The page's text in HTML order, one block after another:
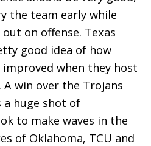
the team early while
on offense. Texas
good idea of how
when they host
A win over the Trojans
a huge shot of
to make waves in the
of Oklahoma, TCU and